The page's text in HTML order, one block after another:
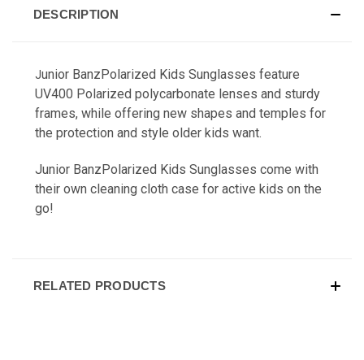
DESCRIPTION
Junior BanzPolarized Kids Sunglasses feature
UV400 Polarized polycarbonate lenses and sturdy
frames, while offering new shapes and temples for
the protection and style older kids want.
Junior BanzPolarized Kids Sunglasses come with
their own cleaning cloth case for active kids on the
go!
RELATED PRODUCTS